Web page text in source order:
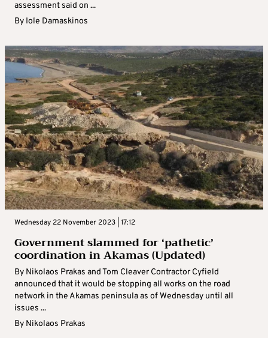
assessment said on ...
By Iole Damaskinos
Wednesday 22 November 2023 | 17:12
Government slammed for ‘pathetic’
coordination in Akamas (Updated)
By Nikolaos Prakas and Tom Cleaver Contractor Cyfield
announced that it would be stopping all works on the road
network in the Akamas peninsula as of Wednesday until all
issues ...
By Nikolaos Prakas